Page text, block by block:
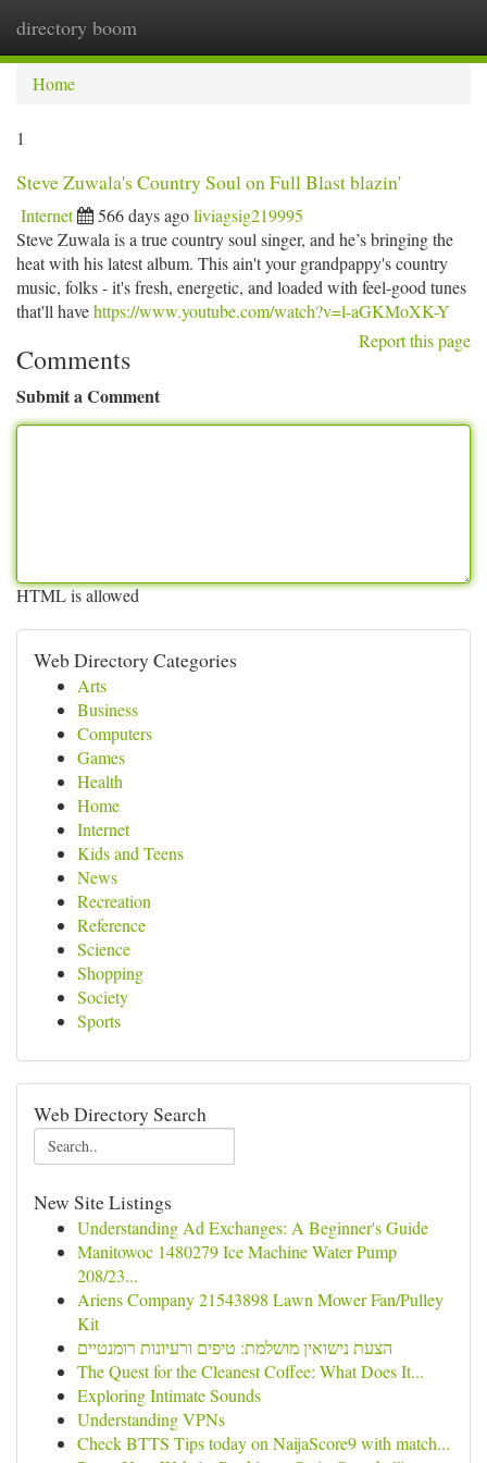
directory boom
Home
1
Steve Zuwala's Country Soul on Full Blast blazin'
Internet 566 days agoliviagsig219995
Steve Zuwala is a true country soul singer, and he’s bringing the
heat with his latest album. This ain't your grandpappy's country
music, folks - it's fresh, energetic, and loaded with feel-good tunes
that'll havehttps://www.youtube.com/watch?v=l-aGKMoXK-Y
Report this page
Comments
Submit a Comment
HTML is allowed
Web Directory Categories
Arts
Business
Computers
Games
Health
Home
Internet
Kids and Teens
News
Recreation
Reference
Science
Shopping
Society
Sports
Web Directory Search
New Site Listings
Understanding Ad Exchanges: A Beginner's Guide
Manitowoc 1480279 Ice Machine Water Pump
208/23...
Ariens Company 21543898 Lawn Mower Fan/Pulley
Kit
הצעת נישואין מושלמת: טיפים ורעיונות רומנטיים
The Quest for the Cleanest Coffee: What Does It...
Exploring Intimate Sounds
Understanding VPNs
Check BTTS Tips today on NaijaScore9 with match...